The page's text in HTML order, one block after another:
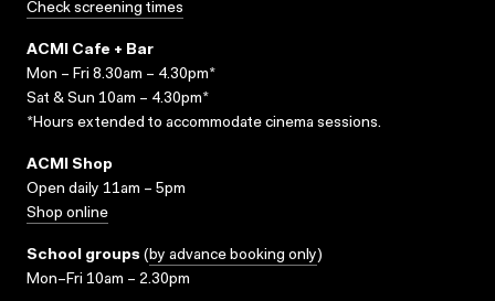
Check screening times
ACMI Cafe + Bar
Mon – Fri 8.30am – 4.30pm*
Sat & Sun 10am – 4.30pm*
*Hours extended to accommodate cinema sessions.
ACMI Shop
Open daily 11am – 5pm
Shop online
School groups (by advance booking only)
Mon–Fri 10am – 2.30pm